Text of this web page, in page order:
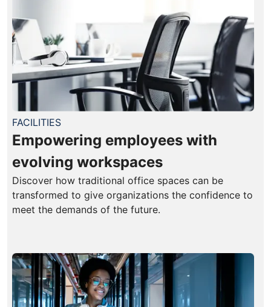
FACILITIES
Empowering employees with
evolving workspaces
Discover how traditional office spaces can be
transformed to give organizations the confidence to
meet the demands of the future.